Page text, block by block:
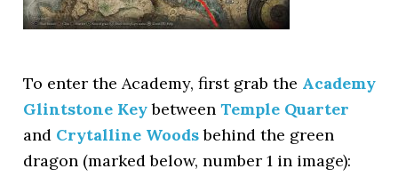
To enter the Academy, first grab the Academy
Glintstone KeybetweenTemple Quarter
and Crytalline Woodsbehind the green
dragon (marked below, number 1 in image):